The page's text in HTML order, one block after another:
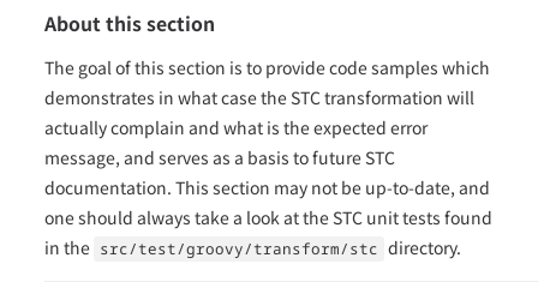
About this section
The goal of this section is to provide code samples which
demonstrates in what case the STC transformation will
actually complain and what is the expected error
message, and serves as a basis to future STC
documentation. This section may not be up-to-date, and
one should always take a look at the STC unit tests found
in the src/test/groovy/transform/stc directory.